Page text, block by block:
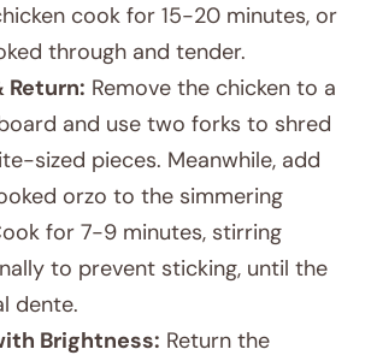
cook for 15-20 minutes, or
through and tender.
Return: Remove the chicken to a
and use two forks to shred
sized pieces. Meanwhile, add
orzo to the simmering
for 7-9 minutes, stirring
to prevent sticking, until the
dente.
Brightness: Return the